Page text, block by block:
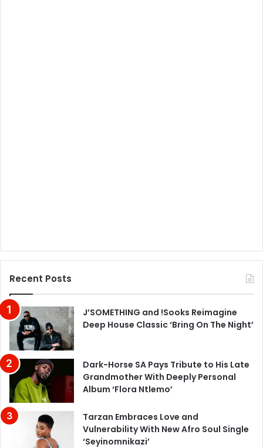
Recent Posts
J’SOMETHING and !Sooks Reimagine
Deep House Classic ‘Bring On The Night’
Dark-Horse SA Pays Tribute to His Late
Grandmother With Deeply Personal
Album ‘Flora Ntlemo’
Tarzan Embraces Love and
Vulnerability With New Afro Soul Single
‘Seyinomnikazi’